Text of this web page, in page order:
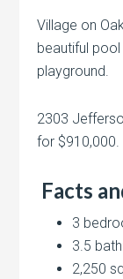
Village on
beautiful
playground.
2303
for $910,000.
Facts
3
3.5
2,250